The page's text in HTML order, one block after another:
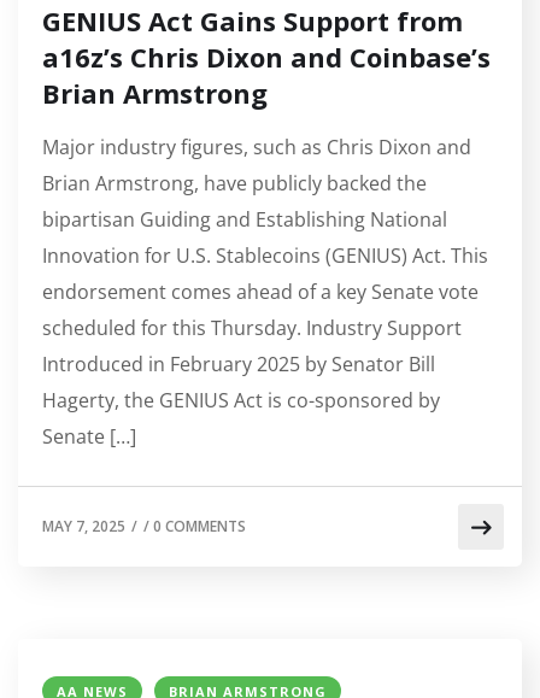
GENIUS Act Gains Support from
a16z’s Chris Dixon and Coinbase’s
Brian Armstrong
Major industry figures, such as Chris Dixon and
Brian Armstrong, have publicly backed the
bipartisan Guiding and Establishing National
Innovation for U.S. Stablecoins (GENIUS) Act. This
endorsement comes ahead of a key Senate vote
scheduled for this Thursday. Industry Support
Introduced in February 2025 by Senator Bill
Hagerty, the GENIUS Act is co-sponsored by
Senate […]
MAY 7, 2025 / /0 COMMENTS
AA NEWS
BRIAN ARMSTRONG